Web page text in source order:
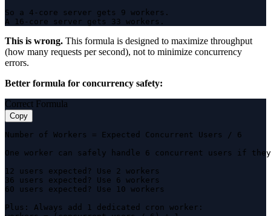
So a 4-core server gets 9 workers.
A 16-core server gets 33 workers.
This is wrong. This formula is designed to maximize throughput
(how many requests per second), not to minimize concurrency
errors.
Better formula for concurrency safety:
Correct Formula
Copy
Number of Workers = Expected Concurrent Users / 6
One worker can safely handle 6 concurrent users if
12 users expected? Use 2 workers
36 users expected? Use 6 workers
60 users expected? Use 10 workers
Plus: Always add 1 dedicated cron worker: